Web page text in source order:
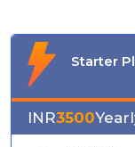
Starter
INR3500